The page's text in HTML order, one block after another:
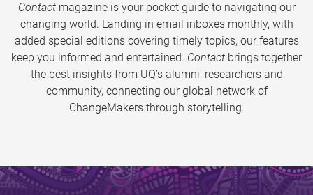
Contactmagazine is your pocket guide to navigating our
changing world. Landing in email inboxes monthly, with
added special editions covering timely topics, our features
keep you informed and entertained. Contact brings together
the best insights from UQ’s alumni, researchers and
community, connecting our global network of
ChangeMakers through storytelling.